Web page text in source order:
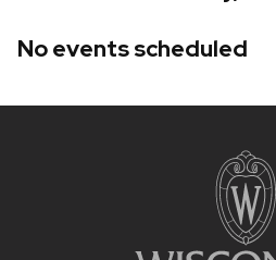
No events scheduled